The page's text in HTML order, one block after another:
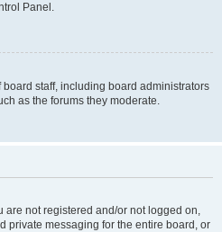
Panel.
staff, including board administrators
as the forums they moderate.
are not registered and/or not logged on,
private messaging for the entire board, or